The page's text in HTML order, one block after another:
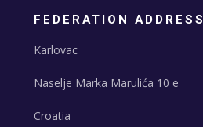
FEDERATION ADDRESS
Karlovac
Naselje Marka Marulića 10 e
Croatia